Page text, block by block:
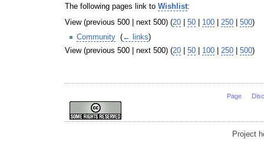
The following pages link to Wishlist:
View (previous 500 | next 500) (20 50 100 250 500)
Community (← links)
View (previous 500 | next 500) (20 | 50 | 100 | 250 | 500)
Page
Project